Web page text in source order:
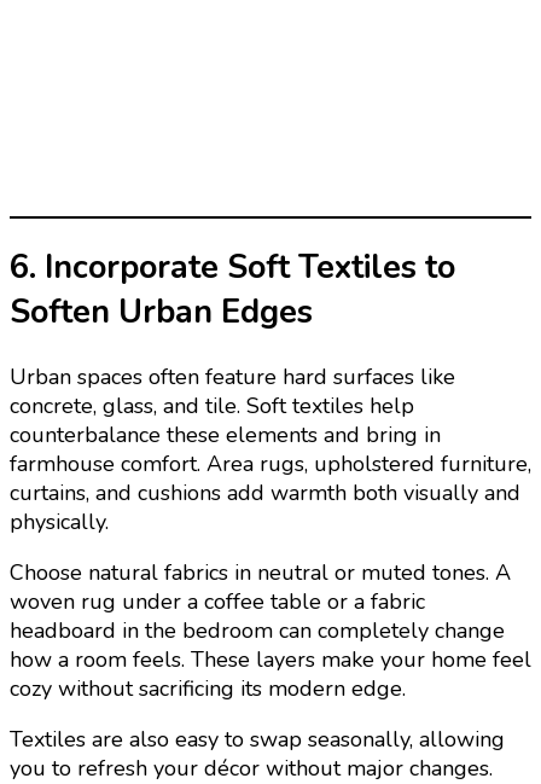
6. Incorporate Soft Textiles to
Soften Urban Edges
Urban spaces often feature hard surfaces like
concrete, glass, and tile. Soft textiles help
counterbalance these elements and bring in
farmhouse comfort. Area rugs, upholstered furniture,
curtains, and cushions add warmth both visually and
physically.
Choose natural fabrics in neutral or muted tones. A
woven rug under a coffee table or a fabric
headboard in the bedroom can completely change
how a room feels. These layers make your home feel
cozy without sacrificing its modern edge.
Textiles are also easy to swap seasonally, allowing
you to refresh your décor without major changes.